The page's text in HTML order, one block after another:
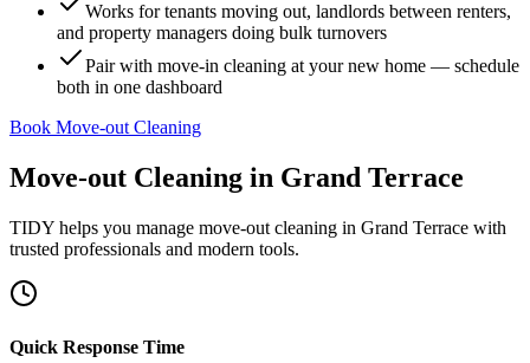
Works for tenants moving out, landlords between renters,
and property managers doing bulk turnovers
Pair with move-in cleaning at your new home — schedule
both in one dashboard
Book Move-out Cleaning
Move-out Cleaning in Grand Terrace
TIDY helps you manage move-out cleaning in Grand Terrace with
trusted professionals and modern tools.
Quick Response Time